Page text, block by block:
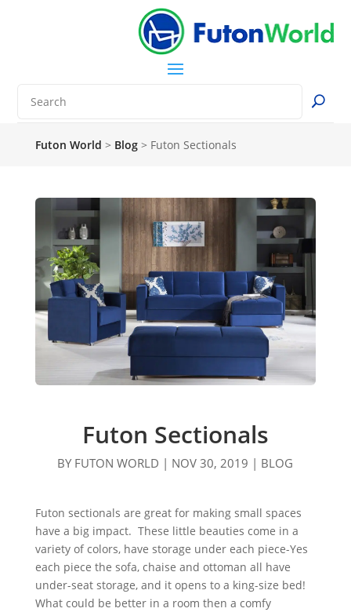
Futon World > Blog> Futon Sectionals
Futon Sectionals
BY FUTON WORLD | NOV 30, 2019 | BLOG
Futon sectionals are great for making small spaces
have a big impact. These little beauties come in a
variety of colors, have storage under each piece-Yes
each piece the sofa, chaise and ottoman all have
under-seat storage, and it opens to a king-size bed!
What could be better in a room then a comfy